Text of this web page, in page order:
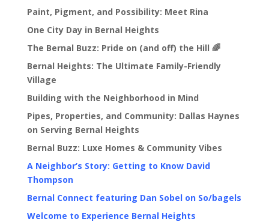
Paint, Pigment, and Possibility: Meet Rina
One City Day in Bernal Heights
The Bernal Buzz: Pride on (and off) the Hill 🌈
Bernal Heights: The Ultimate Family-Friendly
Village
Building with the Neighborhood in Mind
Pipes, Properties, and Community: Dallas Haynes
on Serving Bernal Heights
Bernal Buzz: Luxe Homes & Community Vibes
A Neighbor’s Story: Getting to Know David
Thompson
Bernal Connect featuring Dan Sobel on So/bagels
Welcome to Experience Bernal Heights